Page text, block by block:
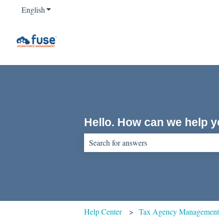
EnglishShow submenu for translations
Hello. How can we help
Help Center Tax Agency Management